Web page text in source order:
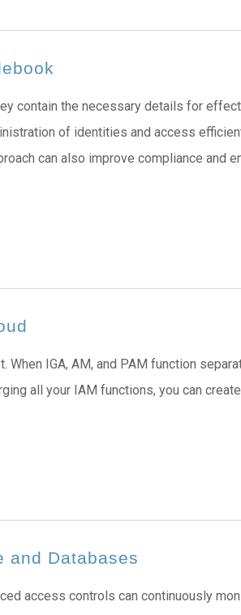
contain the necessary details for
of identities and access
can also improve compliance and
IGA, AM, and PAM function
all your IAM functions, you can
and Databases
access controls can continuously